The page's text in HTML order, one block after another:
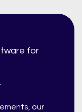
for
our